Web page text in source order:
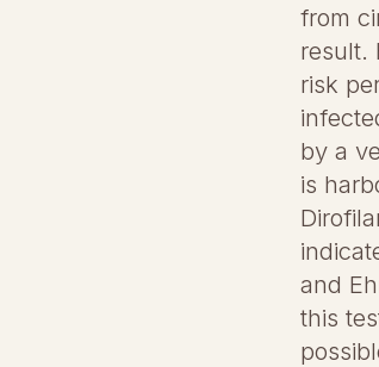
from
result.
risk
by a
is
and
this